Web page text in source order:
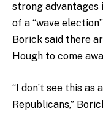
strong
of a “wave
Borick said there
Hough to come
“I don’t see this
Republicans,”